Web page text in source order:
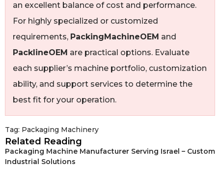
an excellent balance of cost and performance.
For highly specialized or customized
requirements, PackingMachineOEM and
PacklineOEM are practical options. Evaluate
each supplier’s machine portfolio, customization
ability, and support services to determine the
best fit for your operation.
Tag: Packaging Machinery
Related Reading
Packaging Machine Manufacturer Serving Israel – Custom
Industrial Solutions